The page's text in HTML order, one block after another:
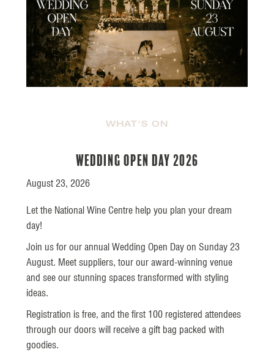
WHAT'S ON
Wedding Open Day 2026
August 23, 2026
Let the National Wine Centre help you plan your dream
day!
Join us for our annual Wedding Open Day on Sunday 23
August. Meet suppliers, tour our award-winning venue
and see our stunning spaces transformed with styling
ideas.
Registration is free, and the first 100 registered attendees
through our doors will receive a gift bag packed with
goodies.